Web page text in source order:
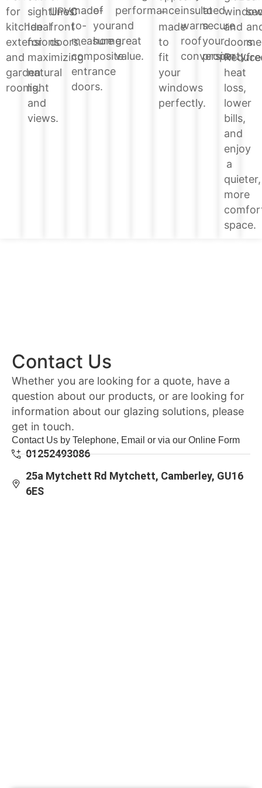
for
kitchen
extensions
and
garden
rooms.
sightlines.
Ideal
for
maximizing
natural
light
and
views.
UPVC
front
doors.
made-
to-
measure
composite
entrance
doors.
of
your
home.
performance
and
great
value.
–
made
to
fit
your
windows
perfectly.
insulated
warm
roof
conversion.
to
secure
your
property.
and
doors.
Reduce
heat
loss,
lower
bills,
and
enjoy
a
quieter,
more
space.
Contact Us
Whether you are looking for a quote, have a
question about our products, or are looking for
information about our glazing solutions, please
get in touch.
Contact Us by Telephone, Email or via our Online Form
01252493086
25a Mytchett Rd Mytchett, Camberley, GU16
6ES